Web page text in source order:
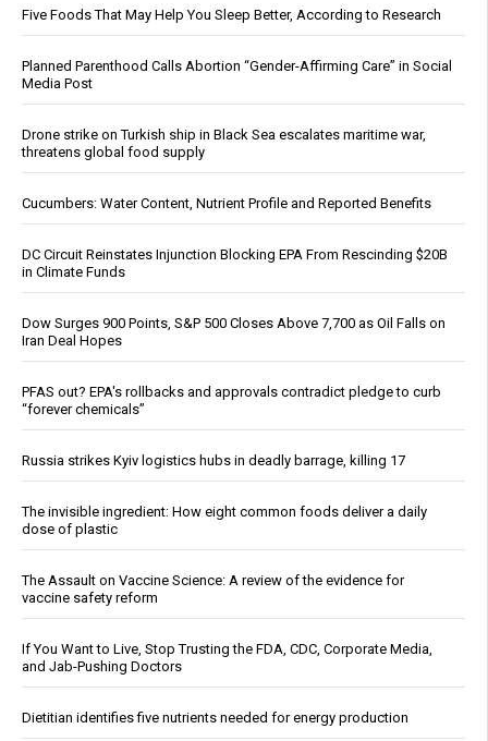
Five Foods That May Help You Sleep Better, According to Research
Planned Parenthood Calls Abortion “Gender-Affirming Care” in Social
Media Post
Drone strike on Turkish ship in Black Sea escalates maritime war,
threatens global food supply
Cucumbers: Water Content, Nutrient Profile and Reported Benefits
DC Circuit Reinstates Injunction Blocking EPA From Rescinding $20B
in Climate Funds
Dow Surges 900 Points, S&P 500 Closes Above 7,700 as Oil Falls on
Iran Deal Hopes
PFAS out? EPA's rollbacks and approvals contradict pledge to curb
“forever chemicals”
Russia strikes Kyiv logistics hubs in deadly barrage, killing 17
The invisible ingredient: How eight common foods deliver a daily
dose of plastic
The Assault on Vaccine Science: A review of the evidence for
vaccine safety reform
If You Want to Live, Stop Trusting the FDA, CDC, Corporate Media,
and Jab-Pushing Doctors
Dietitian identifies five nutrients needed for energy production